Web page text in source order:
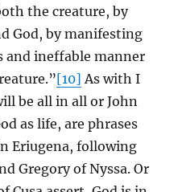
the creature, by
God, by manifesting
and ineffable manner
[10] As with I
be all in all or John
as life, are phrases
Eriugena, following
Gregory of Nyssa. Or